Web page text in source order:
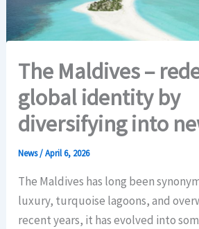
The Maldives –
global identity by
diversifying into
News/April 6, 2026
The Maldives has long been
luxury, turquoise lagoons, and
recent years, it has evolved into